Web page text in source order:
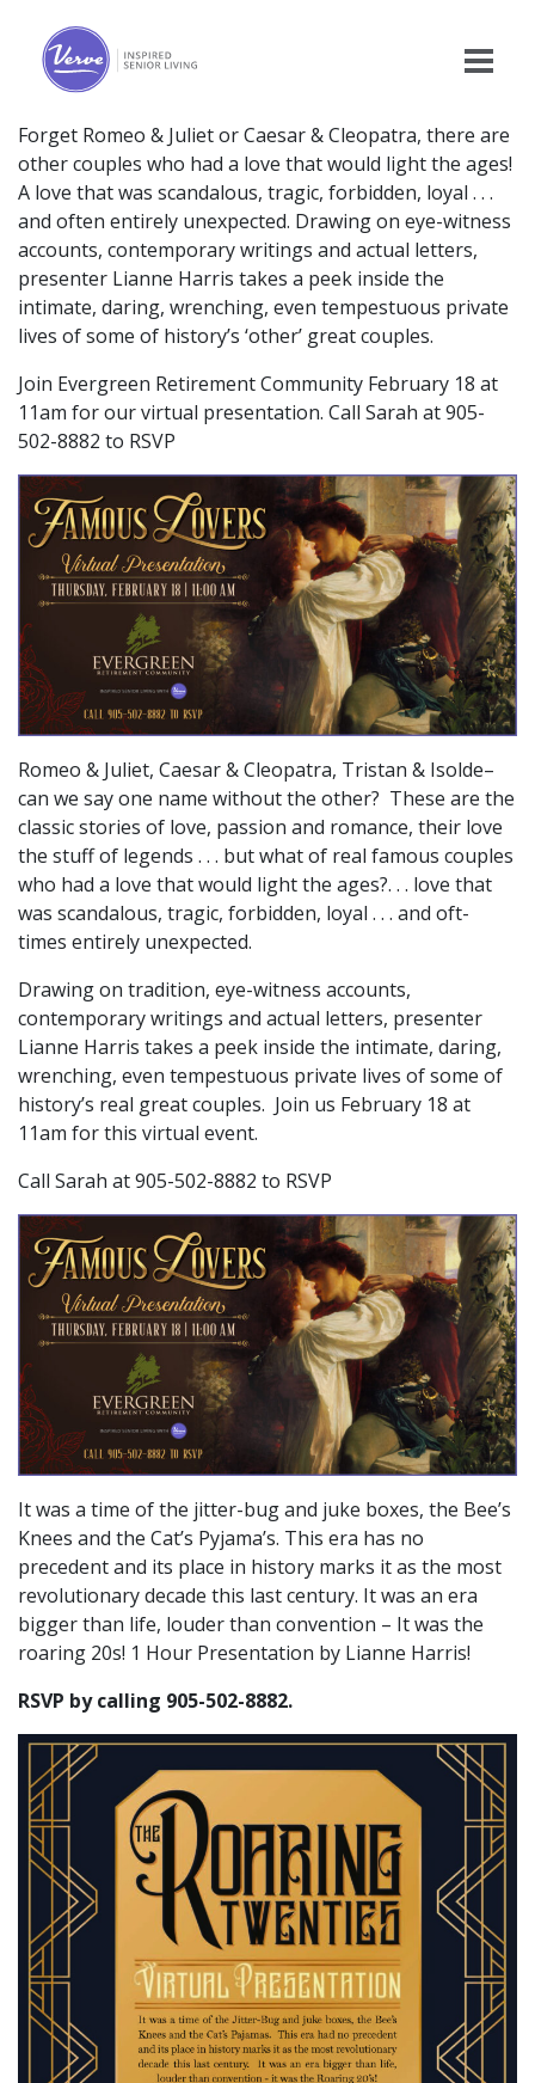
Forget Romeo & Juliet or Caesar & Cleopatra, there are
other couples who had a love that would light the ages!
A love that was scandalous, tragic, forbidden, loyal . . .
and often entirely unexpected. Drawing on eye-witness
accounts, contemporary writings and actual letters,
presenter Lianne Harris takes a peek inside the
intimate, daring, wrenching, even tempestuous private
lives of some of history’s ‘other’ great couples.
Join Evergreen Retirement Community February 18 at
11am for our virtual presentation. Call Sarah at 905-
502-8882 to RSVP
Romeo & Juliet, Caesar & Cleopatra, Tristan & Isolde–
can we say one name without the other? These are the
classic stories of love, passion and romance, their love
the stuff of legends . . . but what of real famous couples
who had a love that would light the ages?. . . love that
was scandalous, tragic, forbidden, loyal . . . and oft-
times entirely unexpected.
Drawing on tradition, eye-witness accounts,
contemporary writings and actual letters, presenter
Lianne Harris takes a peek inside the intimate, daring,
wrenching, even tempestuous private lives of some of
history’s real great couples. Join us February 18 at
11am for this virtual event.
Call Sarah at 905-502-8882 to RSVP
It was a time of the jitter-bug and juke boxes, the Bee’s
Knees and the Cat’s Pyjama’s. This era has no
precedent and its place in history marks it as the most
revolutionary decade this last century. It was an era
bigger than life, louder than convention – It was the
roaring 20s! 1 Hour Presentation by Lianne Harris!
RSVP by calling 905-502-8882.